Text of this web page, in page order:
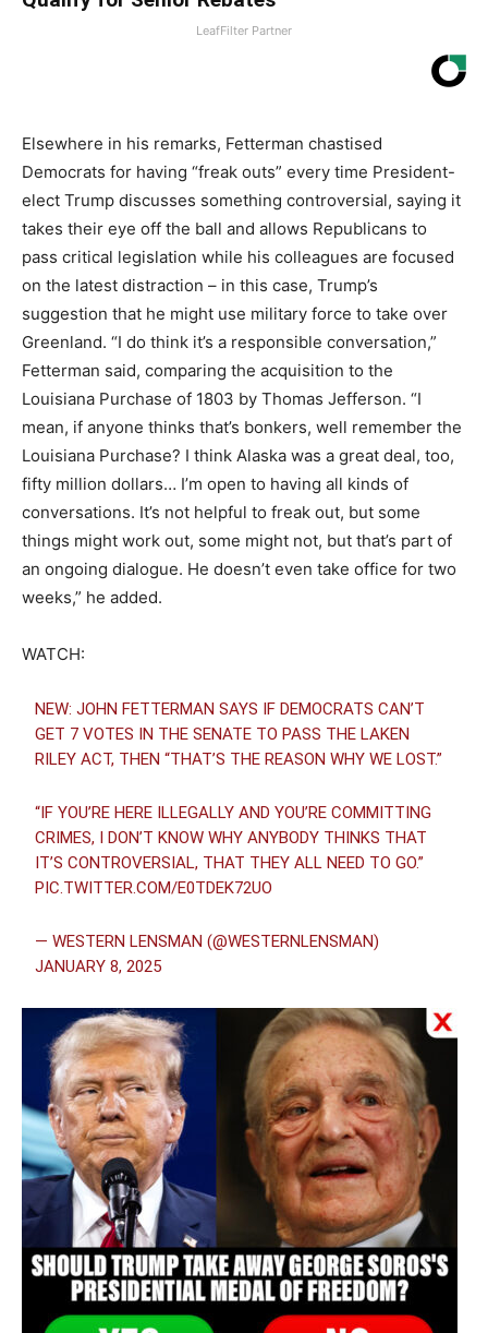
LeafFilter Partner
Elsewhere in his remarks, Fetterman chastised
Democrats for having “freak outs” every time President-
elect Trump discusses something controversial, saying it
takes their eye off the ball and allows Republicans to
pass critical legislation while his colleagues are focused
on the latest distraction – in this case, Trump’s
suggestion that he might use military force to take over
Greenland. “I do think it’s a responsible conversation,”
Fetterman said, comparing the acquisition to the
Louisiana Purchase of 1803 by Thomas Jefferson. “I
mean, if anyone thinks that’s bonkers, well remember the
Louisiana Purchase? I think Alaska was a great deal, too,
fifty million dollars… I’m open to having all kinds of
conversations. It’s not helpful to freak out, but some
things might work out, some might not, but that’s part of
an ongoing dialogue. He doesn’t even take office for two
weeks,” he added.
WATCH:
NEW: JOHN FETTERMAN SAYS IF DEMOCRATS CAN’T
GET 7 VOTES IN THE SENATE TO PASS THE LAKEN
RILEY ACT, THEN “THAT’S THE REASON WHY WE LOST.”
“IF YOU’RE HERE ILLEGALLY AND YOU’RE COMMITTING
CRIMES, I DON’T KNOW WHY ANYBODY THINKS THAT
IT’S CONTROVERSIAL, THAT THEY ALL NEED TO GO.”
PIC.TWITTER.COM/E0TDEK72UO
— WESTERN LENSMAN (@WESTERNLENSMAN)
JANUARY 8, 2025